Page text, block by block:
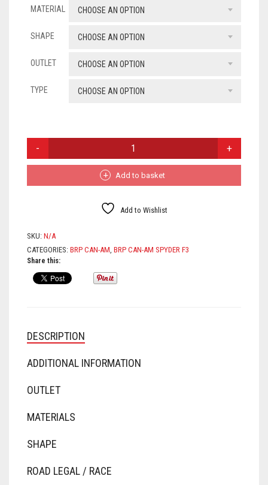
MATERIAL CHOOSE AN OPTION
SHAPE CHOOSE AN OPTION
OUTLET CHOOSE AN OPTION
TYPE CHOOSE AN OPTION
AM
F3
QUANTITY
Add to basket
Add to Wishlist
SKU: N/A
CATEGORIES: BRP CAN-AM, BRP CAN-AM SPYDER F3
Share this:
DESCRIPTION
ADDITIONAL INFORMATION
OUTLET
MATERIALS
SHAPE
ROAD LEGAL / RACE